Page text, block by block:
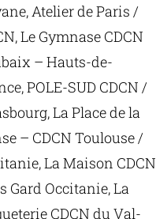
Atelier de Paris /
Le Gymnase CDCN
– Hauts-de-
POLE-SUD CDCN /
La Place de la
– CDCN Toulouse /
La Maison CDCN
Gard Occitanie, La
CDCN du Val-